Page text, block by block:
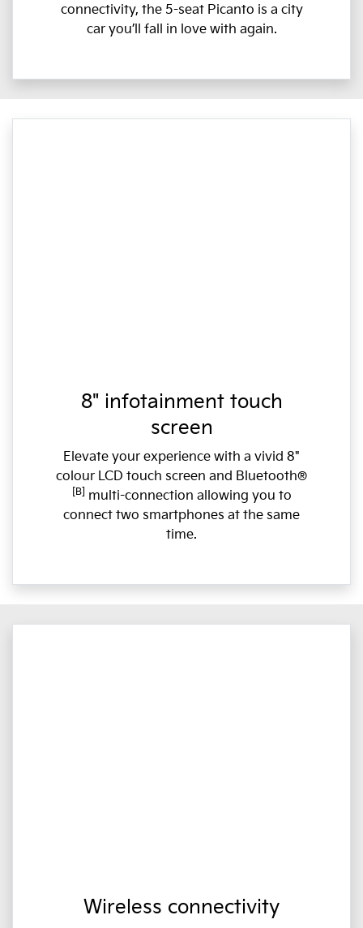
connectivity, the 5-seat Picanto is a city
car you’ll fall in love with again.
8" infotainment touch
screen
Elevate your experience with a vivid 8"
colour LCD touch screen and Bluetooth®
[B] multi-connection allowing you to
connect two smartphones at the same
time.
Wireless connectivity